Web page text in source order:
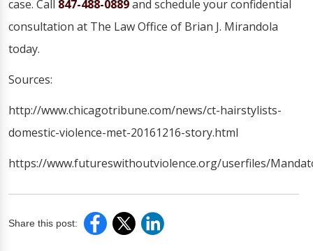
case. Call 847-488-0889and schedule your confidential
consultation at The Law Office of Brian J. Mirandola
today.
Sources:
http://www.chicagotribune.com/news/ct-hairstylists-
domestic-violence-met-20161216-story.html
https://www.futureswithoutviolence.org/userfiles/
Share this post: